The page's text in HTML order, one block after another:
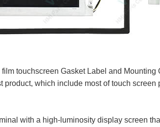
touchscreen Gasket Label and Mounting
which include most of touch screen
with a high-luminosity display screen